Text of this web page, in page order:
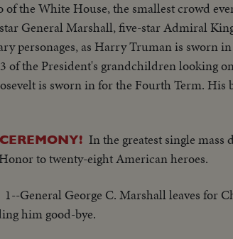
the White House, the smallest crowd
General Marshall, five-star Admiral
personages, as Harry Truman is sworn in
of the President's grandchildren looking
is sworn in for the Fourth Term. His
In the greatest single mass
to twenty-eight American heroes.
1--General George C. Marshall leaves for
him good-bye.